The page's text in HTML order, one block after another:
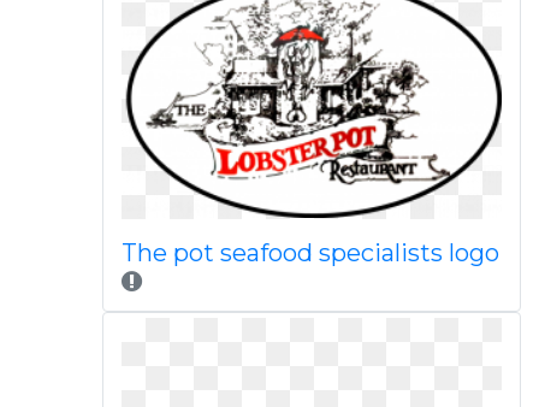
The pot seafood specialists logo